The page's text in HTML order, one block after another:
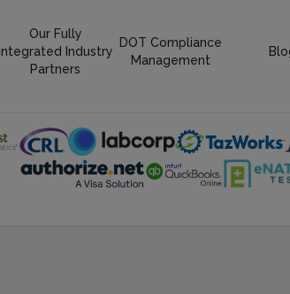
Our Fully
Integrated Industry
Partners
DOT Compliance
Management